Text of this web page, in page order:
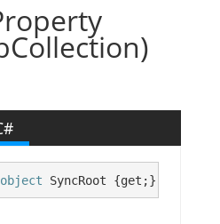
object SyncRoot {get;}